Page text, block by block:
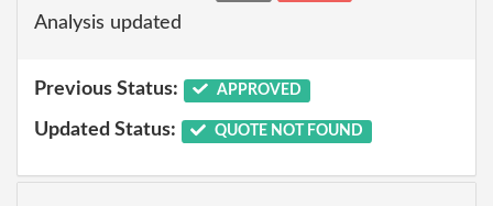
Analysis updated
Previous Status: APPROVED
Updated Status: QUOTE NOT FOUND